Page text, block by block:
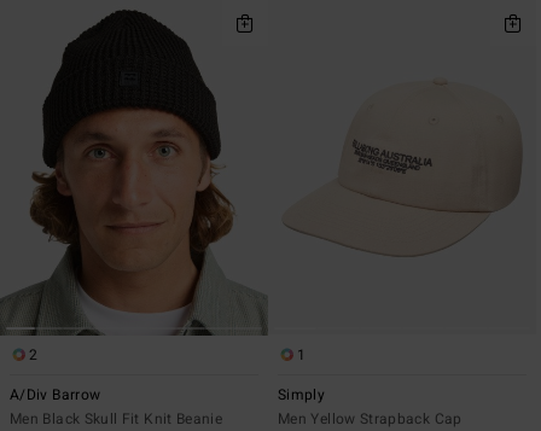
2
A/Div Barrow
Men Black Skull Fit Knit Beanie
1
Simply
Men Yellow Strapback Cap